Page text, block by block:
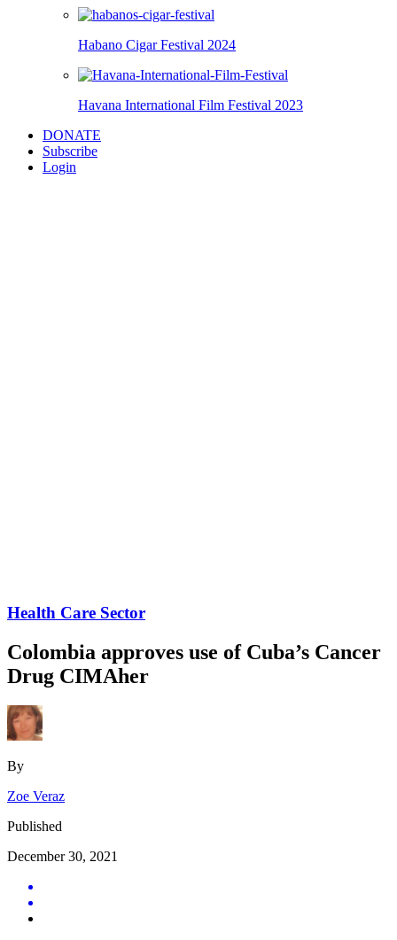
Habano Cigar Festival 2024
Havana International Film Festival 2023
DONATE
Subscribe
Login
Health Care Sector
Colombia approves use of Cuba’s Cancer
Drug CIMAher
By
Zoe Veraz
Published
December 30, 2021